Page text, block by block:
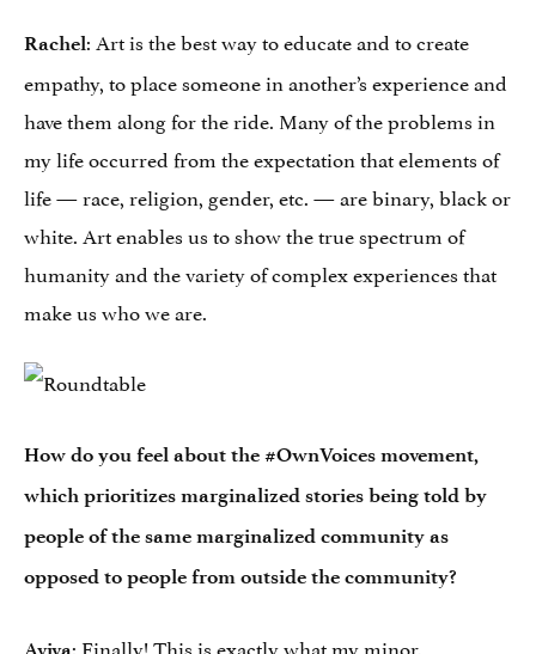
Rachel: Art is the best way to educate and to create
empathy, to place someone in another’s experience and
have them along for the ride. Many of the problems in
my life occurred from the expectation that elements of
life — race, religion, gender, etc. — are binary, black or
white. Art enables us to show the true spectrum of
humanity and the variety of complex experiences that
make us who we are.
How do you feel about the #OwnVoices movement,
which prioritizes marginalized stories being told by
people of the same marginalized community as
opposed to people from outside the community?
Aviva: Finally! This is exactly what my minor,